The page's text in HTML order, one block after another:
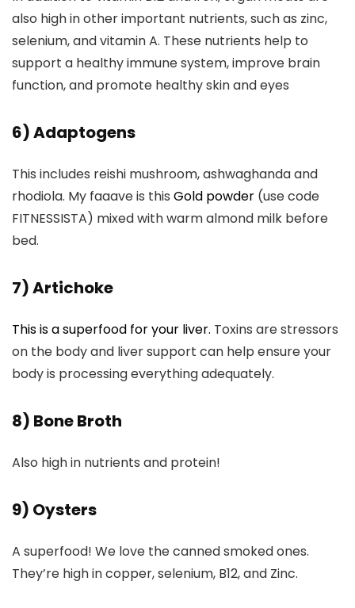
also high in other important nutrients, such as zinc,
selenium, and vitamin A. These nutrients help to
support a healthy immune system, improve brain
function, and promote healthy skin and eyes
6) Adaptogens
This includes reishi mushroom, ashwaghanda and
rhodiola. My faaave is this Gold powder (use code
FITNESSISTA) mixed with warm almond milk before
bed.
7) Artichoke
This is a superfood for your liver. Toxins are stressors
on the body and liver support can help ensure your
body is processing everything adequately.
8) Bone Broth
Also high in nutrients and protein!
9) Oysters
A superfood! We love the canned smoked ones.
They’re high in copper, selenium, B12, and Zinc.